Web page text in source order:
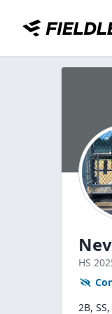
HS
2B,